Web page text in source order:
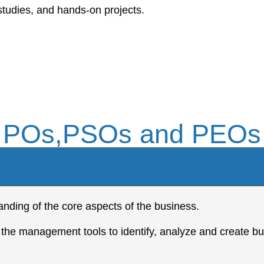
and hands-on projects.
POs,PSOs and PEOs
of the core aspects of the business.
management tools to identify, analyze and create